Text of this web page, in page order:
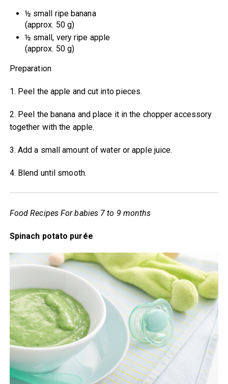
½ small ripe banana
(approx. 50 g)
½ small, very ripe apple
(approx. 50 g)
Preparation
1. Peel the apple and cut into pieces.
2. Peel the banana and place it in the chopper accessory
together with the apple.
3. Add a small amount of water or apple juice.
4. Blend until smooth.
Food Recipes For babies 7 to 9 months
Spinach potato purée